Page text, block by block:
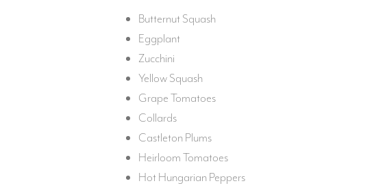
Butternut Squash
Eggplant
Zucchini
Yellow Squash
Grape Tomatoes
Collards
Castleton Plums
Heirloom Tomatoes
Hot Hungarian Peppers